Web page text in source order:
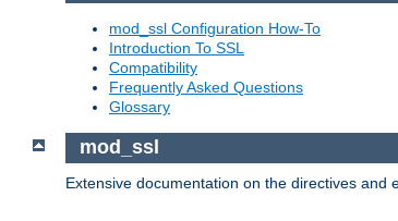
mod_ssl Configuration How-To
Introduction To SSL
Compatibility
Frequently Asked Questions
Glossary
mod_ssl
Extensive documentation on the directives